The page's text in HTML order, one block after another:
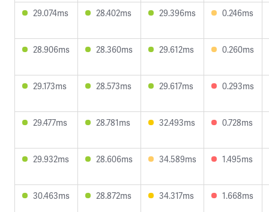
29.074ms 28.402ms 29.396ms 0.246ms
28.906ms 28.360ms 29.612ms 0.260ms
29.173ms 28.573ms 29.617ms 0.293ms
29.477ms 28.781ms 32.493ms 0.728ms
29.932ms 28.606ms 34.589ms 1.495ms
30.463ms 28.872ms 34.317ms 1.668ms